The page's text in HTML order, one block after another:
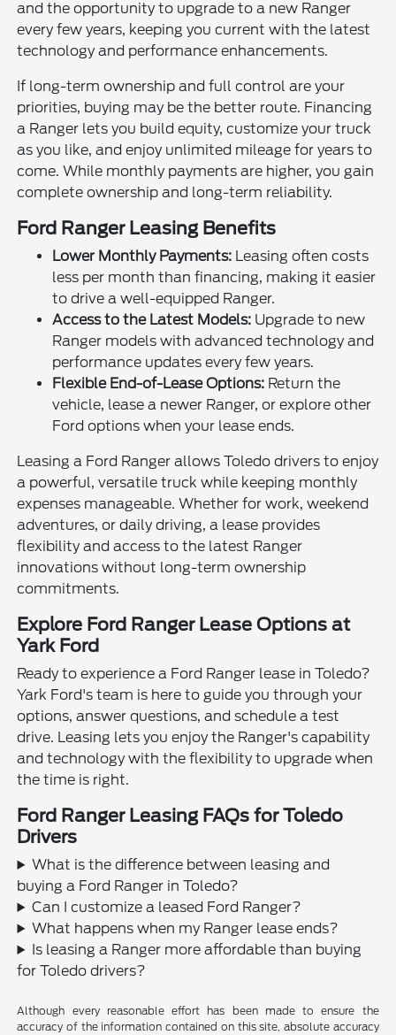
and the opportunity to upgrade to a new Ranger
every few years, keeping you current with the latest
technology and performance enhancements.
If long-term ownership and full control are your
priorities, buying may be the better route. Financing
a Ranger lets you build equity, customize your truck
as you like, and enjoy unlimited mileage for years to
come. While monthly payments are higher, you gain
complete ownership and long-term reliability.
Ford Ranger Leasing Benefits
Lower Monthly Payments: Leasing often costs
less per month than financing, making it easier
to drive a well-equipped Ranger.
Access to the Latest Models: Upgrade to new
Ranger models with advanced technology and
performance updates every few years.
Flexible End-of-Lease Options: Return the
vehicle, lease a newer Ranger, or explore other
Ford options when your lease ends.
Leasing a Ford Ranger allows Toledo drivers to enjoy
a powerful, versatile truck while keeping monthly
expenses manageable. Whether for work, weekend
adventures, or daily driving, a lease provides
flexibility and access to the latest Ranger
innovations without long-term ownership
commitments.
Explore Ford Ranger Lease Options at
Yark Ford
Ready to experience a Ford Ranger lease in Toledo?
Yark Ford's team is here to guide you through your
options, answer questions, and schedule a test
drive. Leasing lets you enjoy the Ranger's capability
and technology with the flexibility to upgrade when
the time is right.
Ford Ranger Leasing FAQs for Toledo
Drivers
What is the difference between leasing and
buying a Ford Ranger in Toledo?
Can I customize a leased Ford Ranger?
What happens when my Ranger lease ends?
Is leasing a Ranger more affordable than buying
for Toledo drivers?
Although every reasonable effort has been made to ensure the
accuracy of the information contained on this site, absolute accuracy